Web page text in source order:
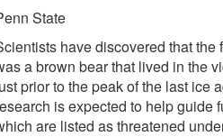
State
have discovered that
a brown bear that lived in the
prior to the peak of the last ice
is expected to help guide
are listed as threatened